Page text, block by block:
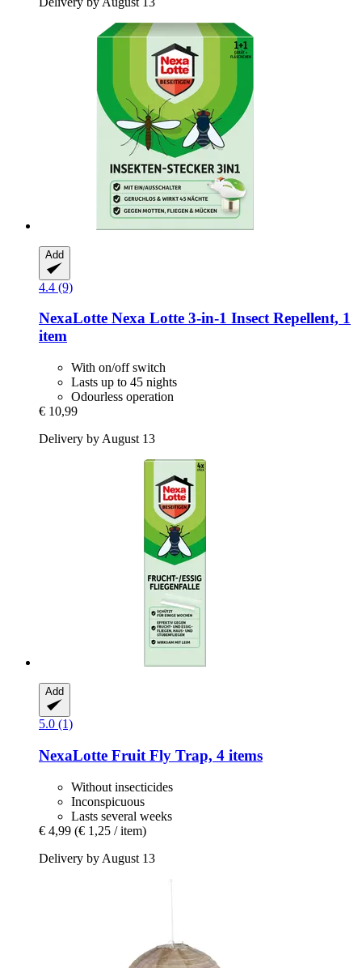
Add
4.4 (9)
NexaLotte Nexa Lotte 3-​in-​1 Insect Repellent, 1
item
With on/off switch
Lasts up to 45 nights
Odourless operation
€ 10,99
Delivery by August 13
Add
5.0 (1)
NexaLotte Fruit Fly Trap, 4 items
Without insecticides
Inconspicuous
Lasts several weeks
€ 4,99 (€ 1,25 / item)
Delivery by August 13